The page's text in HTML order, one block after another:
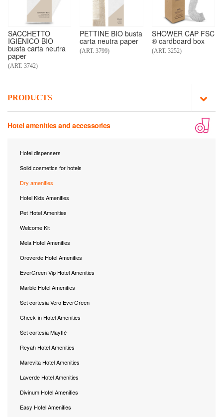
SACCHETTO
IGIENICO BIO
busta carta neutra
paper
(ART. 3742)
PETTINE BIO busta
carta neutra paper
(ART. 3799)
SHOWER CAP FSC
® cardboard box
(ART. 3252)
PRODUCTS
Hotel amenities and accessories
Hotel dispensers
Solid cosmetics for hotels
Dry amenities
Hotel Kids Amenities
Pet Hotel Amenities
Welcome Kit
Mela Hotel Amenities
Oroverde Hotel Amenities
EverGreen Vip Hotel Amenities
Marble Hotel Amenities
Set cortesia Vero EverGreen
Check-in Hotel Amenities
Set cortesia Mayflé
Reyah Hotel Amenities
Marevita Hotel Amenities
Laverde Hotel Amenities
Divinum Hotel Amenities
Easy Hotel Amenities